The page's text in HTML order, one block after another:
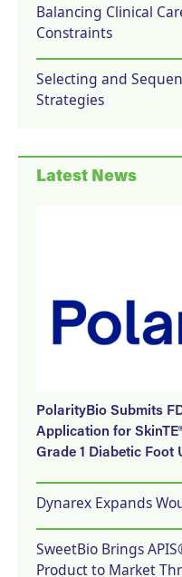
Balancing Clinical
Constraints
Selecting and
Strategies
Latest News
PolarityBio Submits
Application for
Grade 1 Diabetic Foot
Dynarex Expands
SweetBio Brings
Product to Market